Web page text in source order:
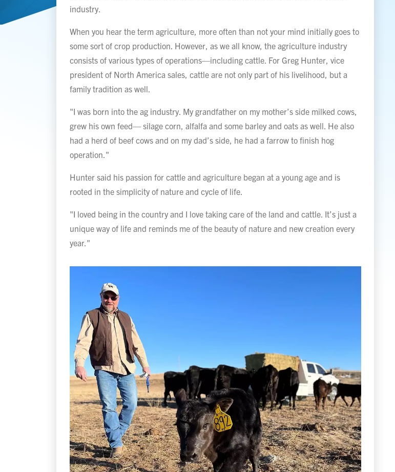
industry.
When you hear the term agriculture, more often than not your mind initially goes to
some sort of crop production. However, as we all know, the agriculture industry
consists of various types of operations—including cattle. For Greg Hunter, vice
president of North America sales, cattle are not only part of his livelihood, but a
family tradition as well.
"I was born into the ag industry. My grandfather on my mother’s side milked cows,
grew his own feed— silage corn, alfalfa and some barley and oats as well. He also
had a herd of beef cows and on my dad’s side, he had a farrow to finish hog
operation."
Hunter said his passion for cattle and agriculture began at a young age and is
rooted in the simplicity of nature and cycle of life.
"I loved being in the country and I love taking care of the land and cattle. It’s just a
unique way of life and reminds me of the beauty of nature and new creation every
year."